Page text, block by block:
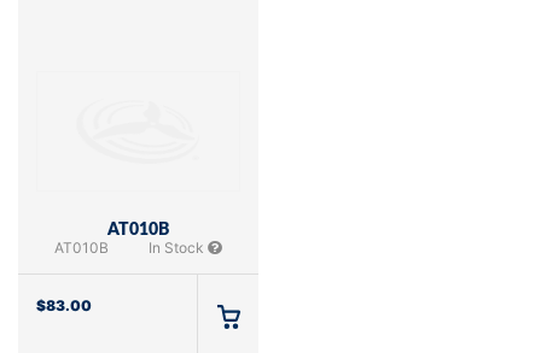
AT010B
AT010B In Stock
$83.00